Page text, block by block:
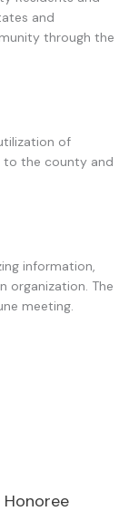
and
through the
of
to the county and
information,
organization. The
meeting.
Honoree